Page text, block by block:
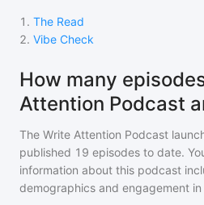
1 . The Read
2. Vibe Check
How many
Attention Podcast
The Write Attention Podcast
published 19 episodes to date.
information about this podcast
demographics and engagement in